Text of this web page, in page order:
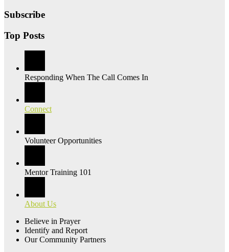
Subscribe
Top Posts
Responding When The Call Comes In
Connect
Volunteer Opportunities
Mentor Training 101
About Us
Believe in Prayer
Identify and Report
Our Community Partners